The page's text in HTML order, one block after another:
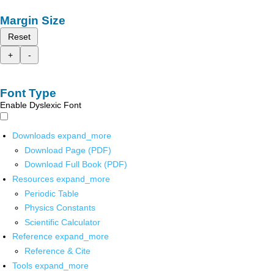
Margin Size
Reset
+
-
Font Type
Enable Dyslexic Font
Downloads expand_more
Download Page (PDF)
Download Full Book (PDF)
Resources expand_more
Periodic Table
Physics Constants
Scientific Calculator
Reference expand_more
Reference & Cite
Tools expand_more